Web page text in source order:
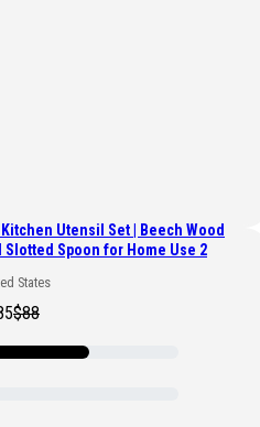
Utensil Set | Beech Wood
Slotted Spoon for Home Use 2
States
$88